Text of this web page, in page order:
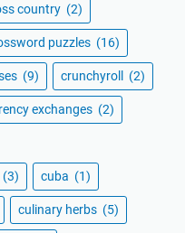
country (2)
puzzles (16)
(9) crunchyroll (2)
exchanges (2)
(3) cuba (1)
culinary herbs (5)